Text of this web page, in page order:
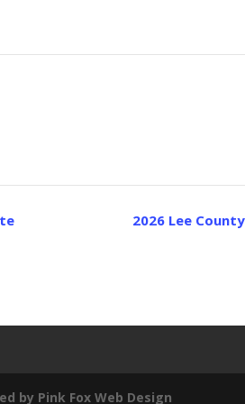
2026 Lee
by Pink Fox Web Design